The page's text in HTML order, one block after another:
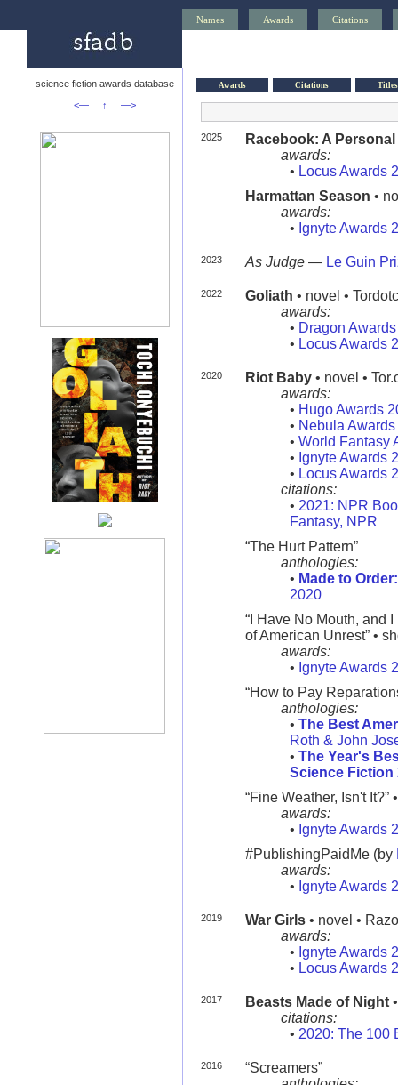
Names Awards Citations
science fiction awards database
<—
↑ —>
Awards Citations Titles
2025
Racebook: A
awards:
• Locus Awards
Harmattan Season •
awards:
• Ignyte Awards
2023 As Judge— Le Guin
2022 Goliath • novel •
awards:
• Dragon
• Locus Awards
2020 Riot Baby• novel •
awards:
• Hugo Awards
• Nebula
• World Fantasy
• Ignyte Awards
• Locus Awards
citations:
• 2021: NPR
Fantasy, NPR
“The Hurt Pattern”
anthologies:
• Made to
2020
“I Have No Mouth, and
of American Unrest” •
awards:
• Ignyte Awards
“How to Pay
anthologies:
• The Best
Roth & John
• The Year's
Science Fiction
“Fine Weather, Isn't It?”
awards:
• Ignyte Awards
#PublishingPaidMe (by
awards:
• Ignyte Awards
2019 War Girls• novel •
awards:
• Ignyte Awards
• Locus Awards
2017 Beasts Made of Night
citations:
• 2020: The 100
2016
“Screamers”